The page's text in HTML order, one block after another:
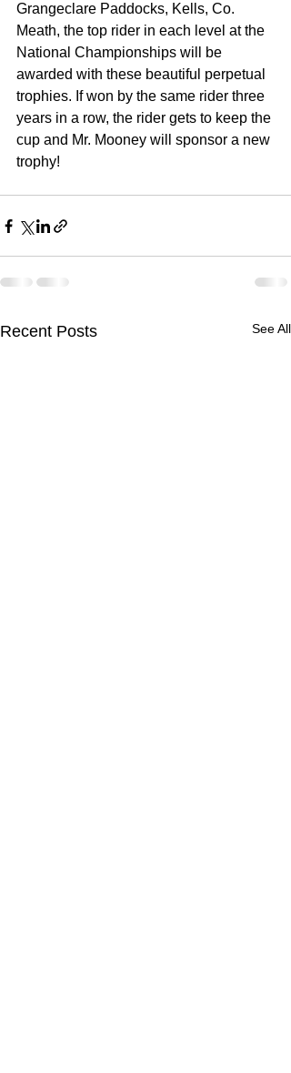
Grangeclare Paddocks, Kells, Co.
Meath, the top rider in each level at the
National Championships will be
awarded with these beautiful perpetual
trophies. If won by the same rider three
years in a row, the rider gets to keep the
cup and Mr. Mooney will sponsor a new
trophy!
Recent Posts See All